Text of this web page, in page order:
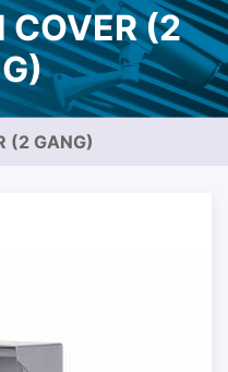
COVER (2
(2 GANG)